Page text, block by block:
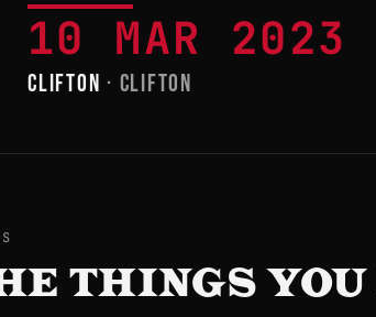
10 MAR 2023
CLIFTON · CLIFTON
THINGS YOU